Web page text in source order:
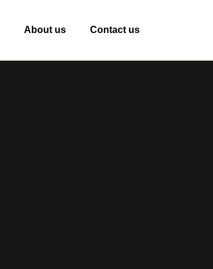
About us Contact us